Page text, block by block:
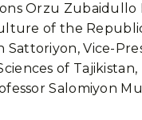
Orzu Zubaidullo
of the
Sattoriyon, Vice-
of
Salomiyon